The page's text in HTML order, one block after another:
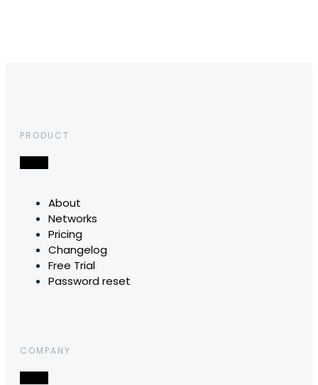
PRODUCT
About
Networks
Pricing
Changelog
Free Trial
Password reset
COMPANY